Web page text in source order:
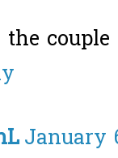
couple
January